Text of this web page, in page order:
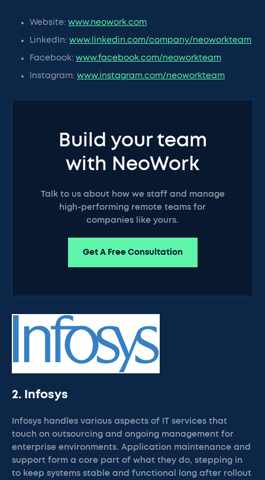
Website: www.neowork.com
LinkedIn: www.linkedin.com/company/neoworkteam
Facebook: www.facebook.com/neoworkteam
Instagram: www.instagram.com/neoworkteam
Build your team
with NeoWork
Talk to us about how we staff and manage
high-performing remote teams for
companies like yours.
Get A Free Consultation
2. Infosys
Infosys handles various aspects of IT services that
touch on outsourcing and ongoing management for
enterprise environments. Application maintenance and
support form a core part of what they do, stepping in
to keep systems stable and functional long after rollout